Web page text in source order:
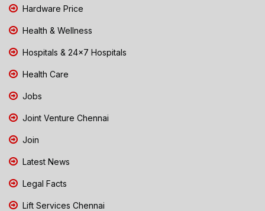
Hardware Price
Health & Wellness
Hospitals & 24x7 Hospitals
Health Care
Jobs
Joint Venture Chennai
Join
Latest News
Legal Facts
Lift Services Chennai